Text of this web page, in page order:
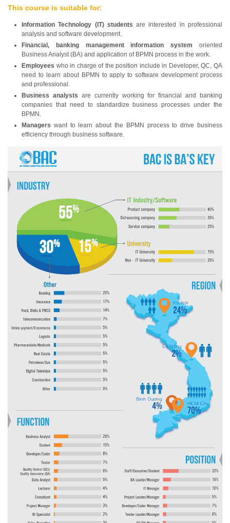
This course is suitable for:
Information Technology (IT) students are interested in professional
analysis and software development.
Financial, banking management information system oriented
Business Analyst (BA) and application of BPMN process in the work.
Employees who in charge of the position include in Developer, QC, QA
need to learn about BPMN to apply to software development process
and professional.
Business analysts are currently working for financial and banking
companies that need to standardize business processes under the
BPMN.
Managers want to learn about the BPMN process to drive business
efficiency through business software.